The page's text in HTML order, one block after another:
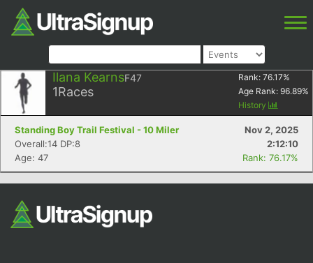
Ilana KearnsF47
1Races
Rank: 76.17%
Age Rank: 96.89%
History
Standing Boy Trail Festival - 10 Miler
Nov 2, 2025
Overall:14 DP:8
2:12:10
Age: 47
Rank: 76.17%